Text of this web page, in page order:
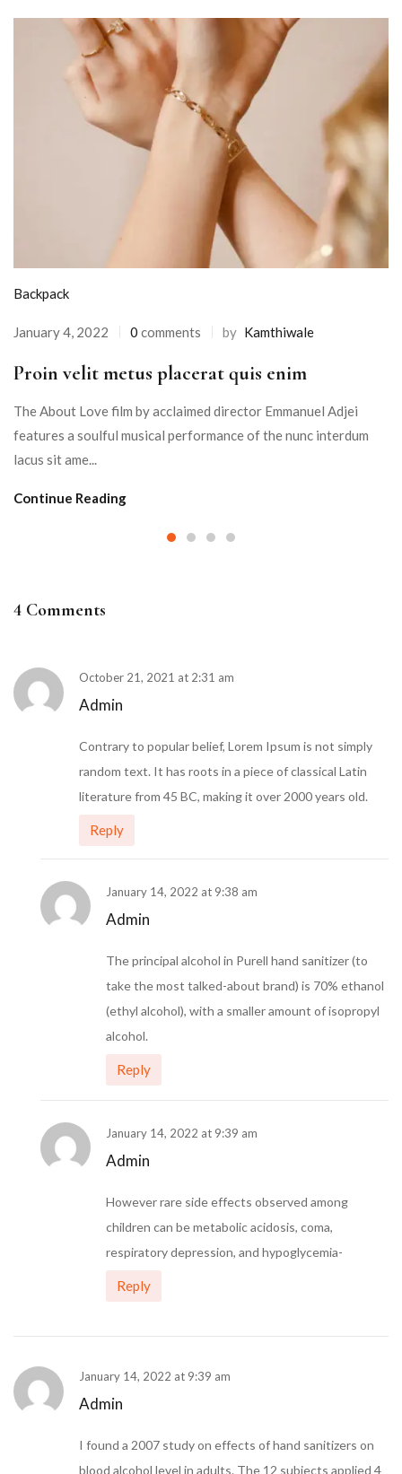
Backpack
January 4, 2022 0 comments by Kamthiwale
Proin velit metus placerat quis enim
The About Love film by acclaimed director Emmanuel Adjei
features a soulful musical performance of the nunc interdum
lacus sit ame...
Continue Reading
4 Comments
Admin
October 21, 2021 at 2:31 am
Contrary to popular belief, Lorem Ipsum is not simply
random text. It has roots in a piece of classical Latin
literature from 45 BC, making it over 2000 years old.
Reply
Admin
January 14, 2022 at 9:38 am
The principal alcohol in Purell hand sanitizer (to
take the most talked-about brand) is 70% ethanol
(ethyl alcohol), with a smaller amount of isopropyl
alcohol.
Reply
Admin
January 14, 2022 at 9:39 am
However rare side effects observed among
children can be metabolic acidosis, coma,
respiratory depression, and hypoglycemia-
Reply
Admin
January 14, 2022 at 9:39 am
I found a 2007 study on effects of hand sanitizers on
blood alcohol level in adults. The 12 subjects applied 4